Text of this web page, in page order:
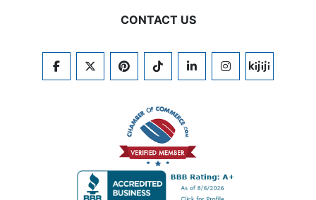
CONTACT US
FACEBOOKTWITTERPINTERESTTIKTOKLINKEDININSTAGRAM
KIJIJI